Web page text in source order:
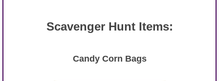
Scavenger Hunt Items:
Candy Corn Bags